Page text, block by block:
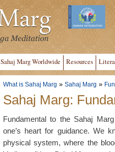
Sahaj Marg Worldwide Resources
What is Sahaj Marg » Sahaj Marg »
Sahaj Marg:
Fundamental to the Sahaj
one’s heart for guidance. We
physical system, where the